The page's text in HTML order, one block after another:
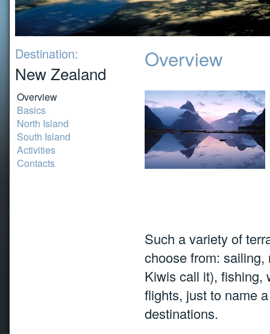
Destination:
New Zealand
Overview
Basics
North Island
South Island
Activities
Contacts
Overview
Such a variety of
choose from:
Kiwis call it), fishing,
flights, just to name
destinations.